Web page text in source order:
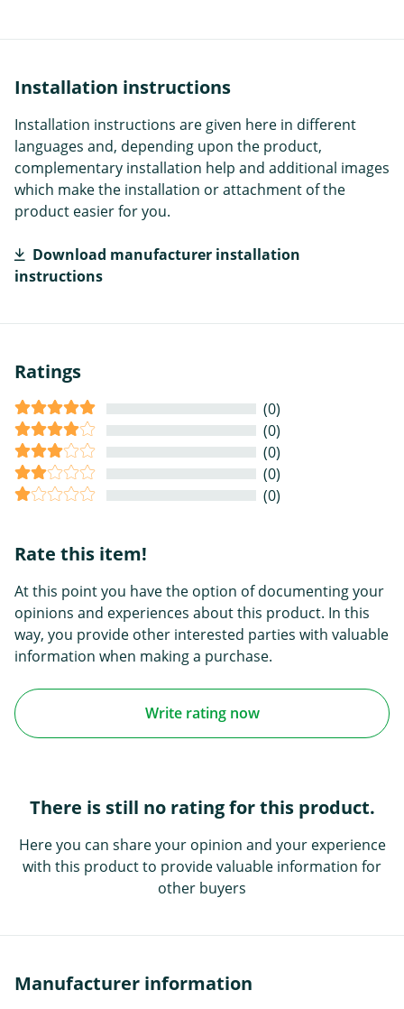
Installation instructions
Installation instructions are given here in different
languages and, depending upon the product,
complementary installation help and additional images
which make the installation or attachment of the
product easier for you.
Download manufacturer installation
instructions
Ratings
(0)
(0)
(0)
(0)
(0)
Rate this item!
At this point you have the option of documenting your
opinions and experiences about this product. In this
way, you provide other interested parties with valuable
information when making a purchase.
Write rating now
There is still no rating for this product.
Here you can share your opinion and your experience
with this product to provide valuable information for
other buyers
Manufacturer information